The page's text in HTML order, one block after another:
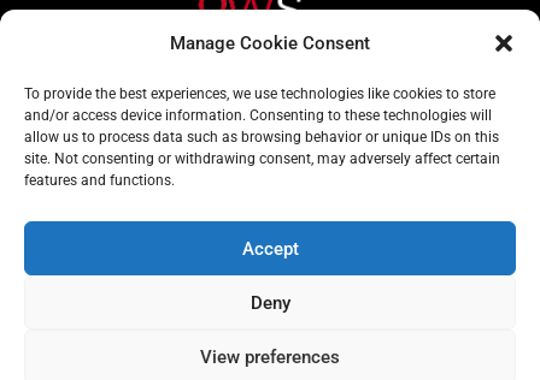
Manage Cookie Consent
To provide the best experiences, we use technologies like cookies to store
and/or access device information. Consenting to these technologies will
allow us to process data such as browsing behavior or unique IDs on this
site. Not consenting or withdrawing consent, may adversely affect certain
features and functions.
Accept
Deny
View preferences
Helpful Links
Home
About
Contact Us
020 3617 1904
info@gwslaw.co.uk
Subscribe